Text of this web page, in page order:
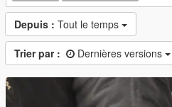
Depuis : Tout le temps
Trier par : Dernières versions